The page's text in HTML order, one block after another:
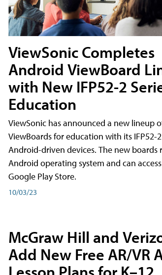
ViewSonic Completes
Android ViewBoard
with New IFP52-2
Education
ViewSonic has announced a new lineup
ViewBoards for education with its IFP52-
Android-driven devices. The new boards
Android operating system and can
Google Play Store.
10/03/23
McGraw Hill and
Add New Free AR/VR